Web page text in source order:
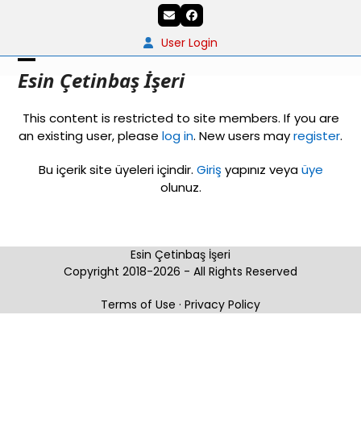
EmailFacebook
User Login
Esin Çetinbaş İşeri
Open
menu
Close
menu
This content is restricted to site members. If you are
an existing user, please log in. New users mayregister.
Bu içerik site üyeleri içindir. Giriş yapınız veyaüye
olunuz.
Esin Çetinbaş İşeri
Copyright 2018-2026 - All Rights Reserved
Terms of Use · Privacy Policy